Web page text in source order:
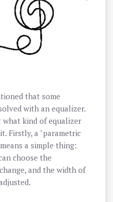
that some
with an equalizer.
what kind of equalizer
Firstly, a "parametric
a simple thing:
choose the
and the width of